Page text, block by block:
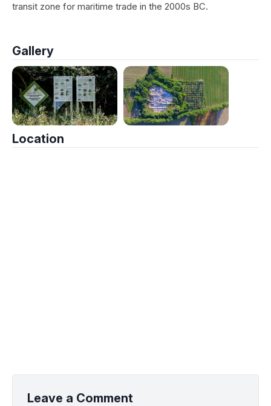
transit zone for maritime trade in the 2000s BC.
Gallery
Location
Leave a Comment